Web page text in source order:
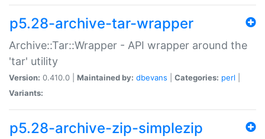
p5.28-archive-tar-wrapper
Archive::Tar::Wrapper - API wrapper around the
'tar' utility
Version: 0.410.0 | Maintained by: dbevans Categories: perl
Variants:
p5.28-archive-zip-simplezip